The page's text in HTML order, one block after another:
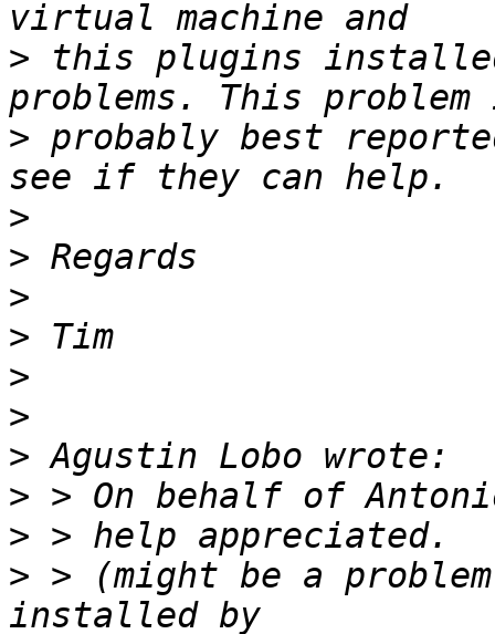
> this plugins
> probably best
>
>
>
>
>
>
>
>
>
> > (might be a